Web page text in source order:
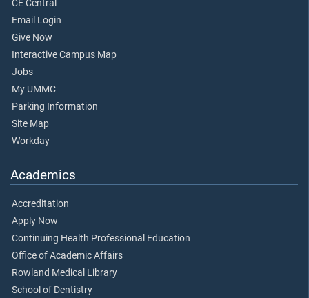
CE Central
Email Login
Give Now
Interactive Campus Map
Jobs
My UMMC
Parking Information
Site Map
Workday
Academics
Accreditation
Apply Now
Continuing Health Professional Education
Office of Academic Affairs
Rowland Medical Library
School of Dentistry